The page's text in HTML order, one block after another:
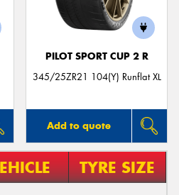
PILOT SPORT CUP 2 R
345/25ZR21 104(Y) Runflat XL
Add to quote
TYRE SIZE